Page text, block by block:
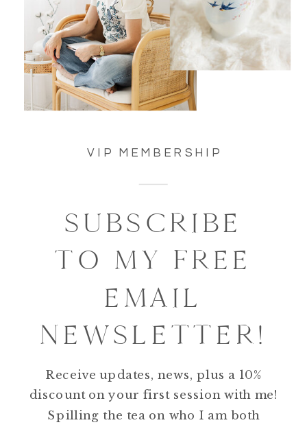
VIP MEMBERSHIP
SUBSCRIBE
TO MY FREE
EMAIL
NEWSLETTER!
Receive updates, news, plus a 10%
discount on your first session with me!
Spilling the tea on who I am both